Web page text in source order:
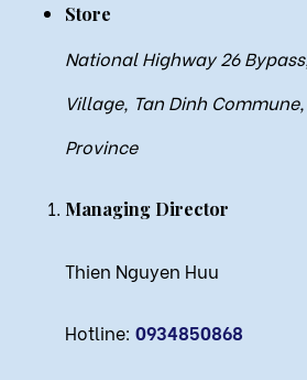
Store
National Highway 26
Village, Tan Dinh
Province
Managing Director
Thien Nguyen Huu
Hotline:0934850868